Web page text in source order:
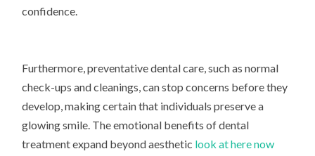
confidence.
Furthermore, preventative dental care, such as normal
check-ups and cleanings, can stop concerns before they
develop, making certain that individuals preserve a
glowing smile. The emotional benefits of dental
treatment expand beyond aesthetic look at here now